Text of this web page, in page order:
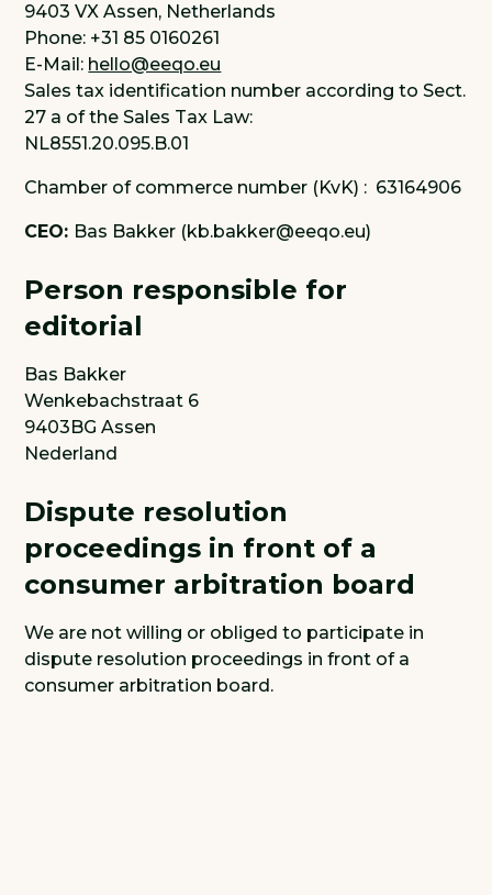
9403 VX Assen, Netherlands
Phone: +31 85 0160261
E-Mail: hello@eeqo.eu
Sales tax identification number according to Sect.
27 a of the Sales Tax Law:
NL8551.20.095.B.01
Chamber of commerce number (KvK) : 63164906
CEO: Bas Bakker (kb.bakker@eeqo.eu)
Person responsible for
editorial
Bas Bakker
Wenkebachstraat 6
9403BG Assen
Nederland
Dispute resolution
proceedings in front of a
consumer arbitration board
We are not willing or obliged to participate in
dispute resolution proceedings in front of a
consumer arbitration board.